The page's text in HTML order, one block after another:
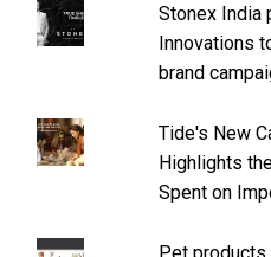
Stonex India
Innovations
brand
Tide's New
Highlights
Spent on
Pet products